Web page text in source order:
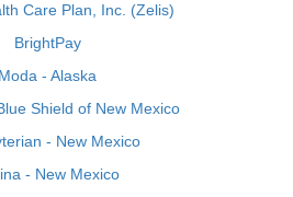
Care Plan, Inc. (Zelis)
BrightPay
Moda - Alaska
Shield of New Mexico
- New Mexico
- New Mexico